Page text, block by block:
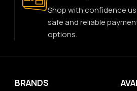
Shop with confidence
safe and reliable
options.
BRANDS